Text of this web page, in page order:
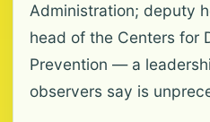
Administration; deputy
head of the Centers for
Prevention — a
observers say is